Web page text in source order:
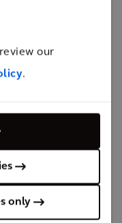
our
.
only
create their
limited space.
designed with
for busy
long life cycles.
possible with good